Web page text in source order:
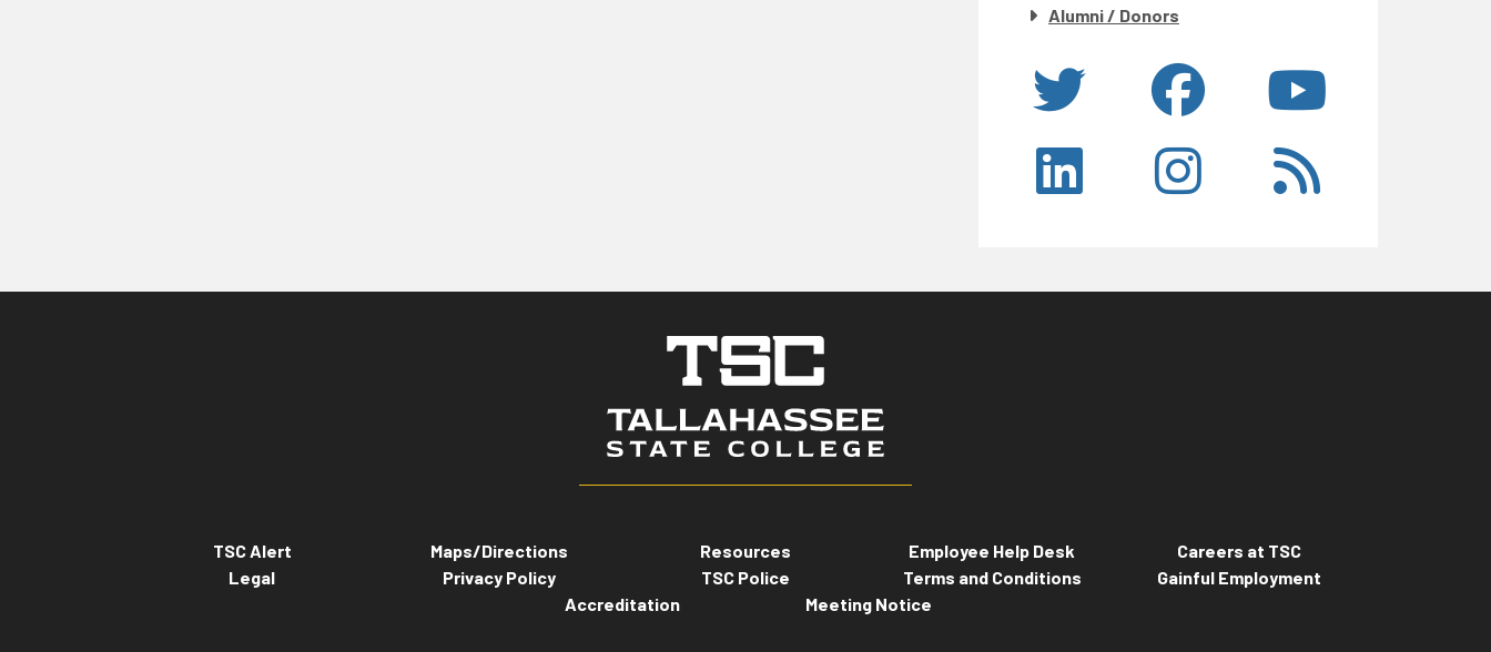
Alumni / Donors
TSC Alert Maps/Directions Resources Employee Help Desk
Careers at TSC
Legal
Privacy Policy TSC Police Terms and Conditions
Gainful Employment
Accreditation
Meeting Notice